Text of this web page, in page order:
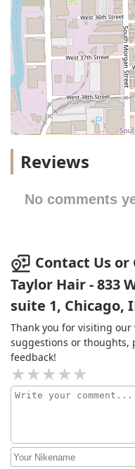
Reviews
No comments
Contact Us or
Taylor Hair - 833
suite 1, Chicago,
Thank you for visiting
suggestions or thoughts,
feedback!